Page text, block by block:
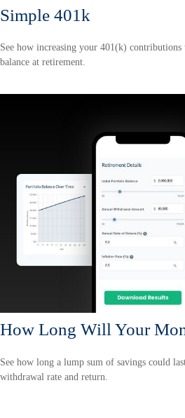
Simple 401k
See how increasing your 401(k)
balance at retirement.
How Long Will Your
See how long a lump sum of savings could
withdrawal rate and return.